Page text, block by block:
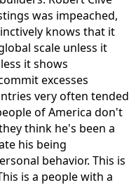
was impeached,
knows that it
scale unless it
it shows
excesses
very often tended
of America don't
think he's been a
his being
behavior. This is
is a people with a